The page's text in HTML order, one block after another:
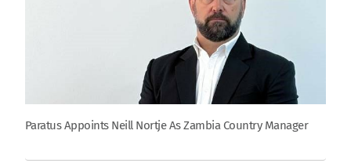
Paratus Appoints Neill Nortje As Zambia Country Manager